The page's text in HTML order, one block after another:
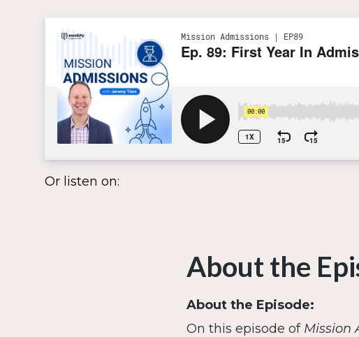
Or listen on:
About the
About the Episode:
On this episode of Mission